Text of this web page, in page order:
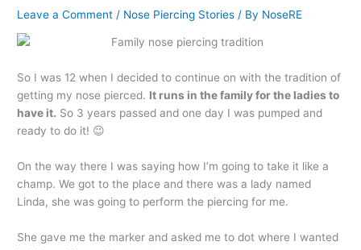
Leave a Comment / Nose Piercing Stories / By NoseRE
So I was 12 when I decided to continue on with the tradition of
getting my nose pierced. It runs in the family for the ladies to
have it. So 3 years passed and one day I was pumped and
ready to do it! 😉
On the way there I was saying how I’m going to take it like a
champ. We got to the place and there was a lady named
Linda, she was going to perform the piercing for me.
She gave me the marker and asked me to dot where I wanted